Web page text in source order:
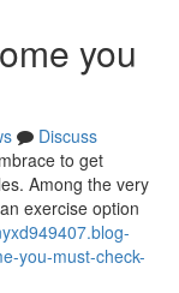
you
Discuss
to get
Among the very
exercise option
you-must-check-